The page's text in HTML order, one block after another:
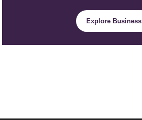
Explore Business